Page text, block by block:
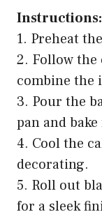
Instructions:
1. Preheat
2. Follow
combine the
3. Pour the
pan and
4. Cool the
decorating.
5. Roll out
for a sleek